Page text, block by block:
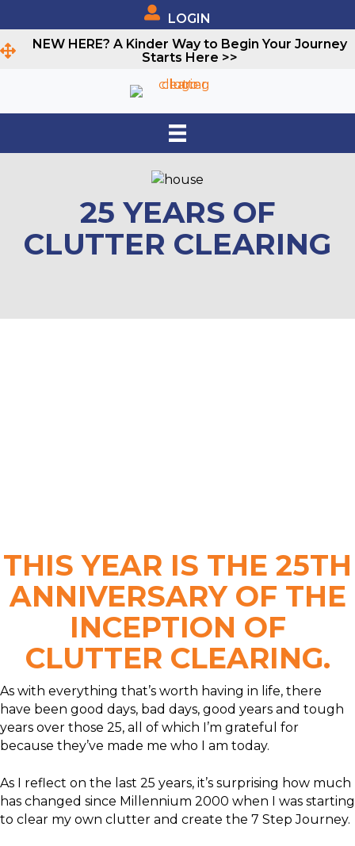
LOGIN
NEW HERE? A Kinder Way to Begin Your Journey
Starts Here >>
25 YEARS OF
CLUTTER CLEARING
THIS YEAR IS THE 25TH
ANNIVERSARY OF THE
INCEPTION OF
CLUTTER CLEARING.
As with everything that’s worth having in life, there
have been good days, bad days, good years and tough
years over those 25, all of which I’m grateful for
because they’ve made me who I am today.
As I reflect on the last 25 years, it’s surprising how much
has changed since Millennium 2000 when I was starting
to clear my own clutter and create the 7 Step Journey.